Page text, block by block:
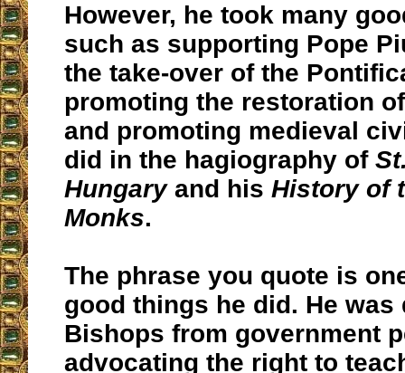
However, he took many
such as supporting Pope
the take-over of the
promoting the restoration
and promoting medieval
did in the hagiography of
Hungaryand his History of
Monks.
The phrase you quote is
good things he did. He was
Bishops from government
advocating the right to